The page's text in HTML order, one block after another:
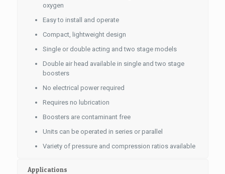
oxygen
Easy to install and operate
Compact, lightweight design
Single or double acting and two stage models
Double air head available in single and two stage
boosters
No electrical power required
Requires no lubrication
Boosters are contaminant free
Units can be operated in series or parallel
Variety of pressure and compression ratios available
Applications